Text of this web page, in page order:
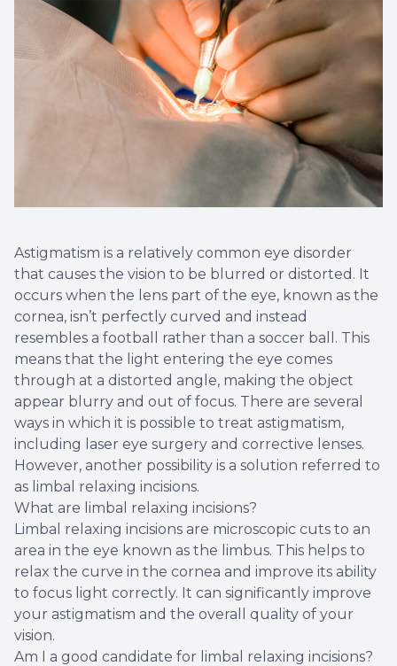
Astigmatism is a relatively common eye disorder
that causes the vision to be blurred or distorted. It
occurs when the lens part of the eye, known as the
cornea, isn’t perfectly curved and instead
resembles a football rather than a soccer ball. This
means that the light entering the eye comes
through at a distorted angle, making the object
appear blurry and out of focus. There are several
ways in which it is possible to treat astigmatism,
including laser eye surgery and corrective lenses.
However, another possibility is a solution referred to
as limbal relaxing incisions.
What are limbal relaxing incisions?
Limbal relaxing incisions are microscopic cuts to an
area in the eye known as the limbus. This helps to
relax the curve in the cornea and improve its ability
to focus light correctly. It can significantly improve
your astigmatism and the overall quality of your
vision.
Am I a good candidate for limbal relaxing incisions?